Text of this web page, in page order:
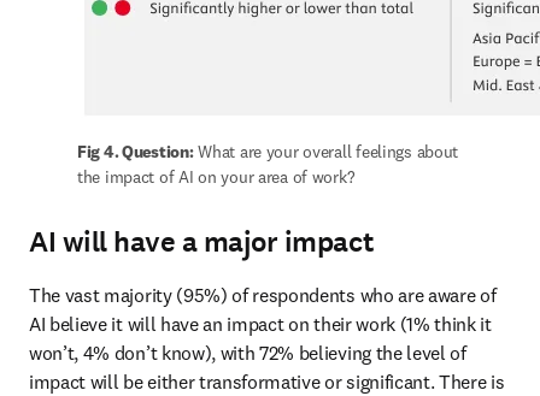
Fig 4. Question: What are your overall feelings about
the impact of AI on your area of work?
AI will have a major impact
The vast majority (95%) of respondents who are aware of
AI believe it will have an impact on their work (1% think it
won’t, 4% don’t know), with 72% believing the level of
impact will be either transformative or significant. There is